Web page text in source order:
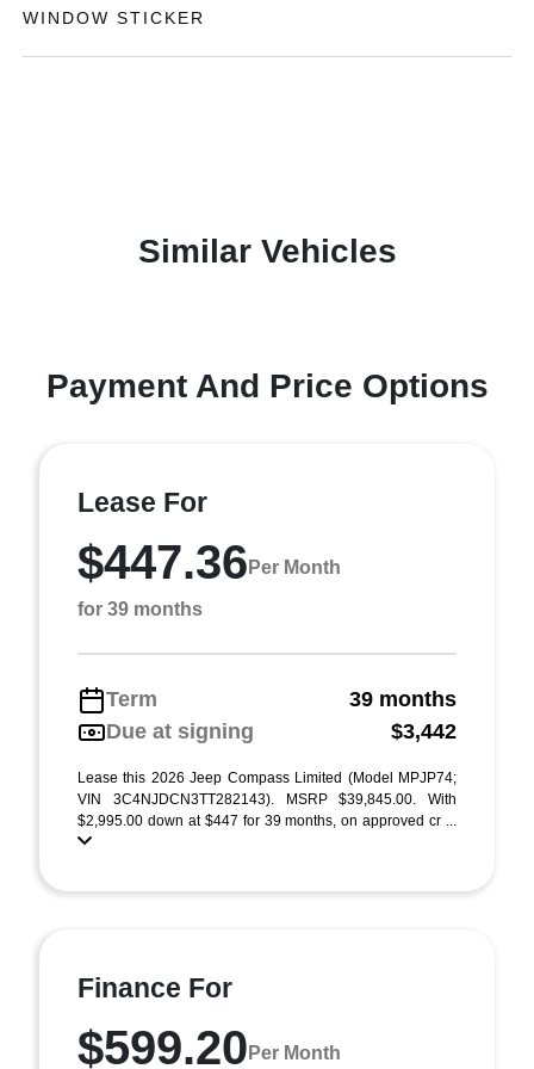
WINDOW STICKER
Similar Vehicles
Payment And Price Options
Lease For
$447.36 Per Month
for 39 months
Term
39 months
Due at signing
$3,442
Lease this 2026 Jeep Compass Limited (Model MPJP74;
VIN 3C4NJDCN3TT282143). MSRP $39,845.00. With
$2,995.00 down at $447 for 39 months, on approved cr ...
Finance For
$599.20 Per Month